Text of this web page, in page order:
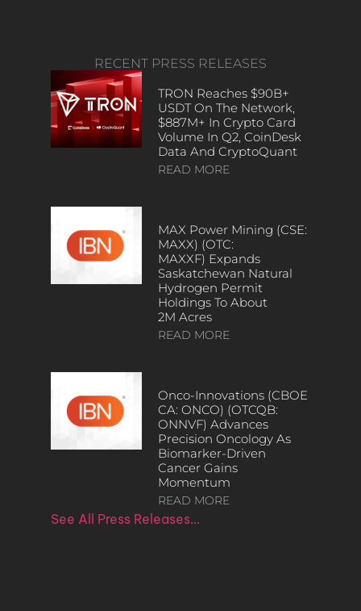
RECENT PRESS RELEASES
TRON Reaches $90B+
USDT On The Network,
$887M+ In Crypto Card
Volume In Q2, CoinDesk
Data And CryptoQuant
READ MORE
MAX Power Mining (CSE:
MAXX) (OTC:
MAXXF) Expands
Saskatchewan Natural
Hydrogen Permit
Holdings To About
2M Acres
READ MORE
Onco-Innovations (CBOE
CA: ONCO) (OTCQB:
ONNVF) Advances
Precision Oncology As
Biomarker-Driven
Cancer Gains
Momentum
READ MORE
See All Press Releases…